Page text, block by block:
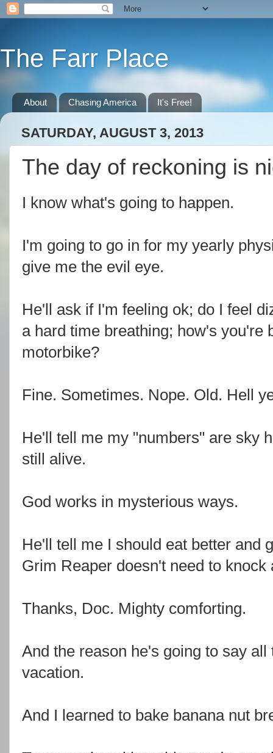
The Farr Place
About Chasing America It's Free!
SATURDAY, AUGUST 3, 2013
The day of reckoning is
I know what's going to happen.
I'm going to go in for my yearly
give me the evil eye.
He'll ask if I'm feeling ok; do I feel
a hard time breathing; how's you're
motorbike?
Fine. Sometimes. Nope. Old. Hell
He'll tell me my "numbers" are sky
still alive.
God works in mysterious ways.
He'll tell me I should eat better and
Grim Reaper doesn't need to
Thanks, Doc. Mighty comforting.
And the reason he's going to say
vacation.
And I learned to bake banana nut